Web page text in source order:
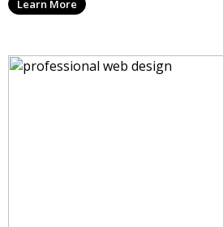
Learn More